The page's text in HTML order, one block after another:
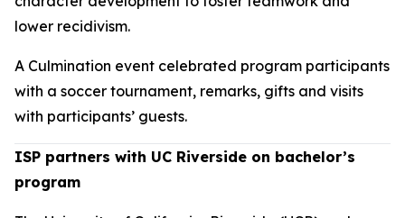
lower recidivism.
A Culmination event celebrated program participants
with a soccer tournament, remarks, gifts and visits
with participants’ guests.
ISP partners with UC Riverside on bachelor’s
program